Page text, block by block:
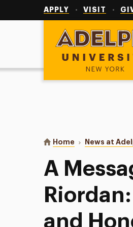
APPLY VISIT
Adelphi University
You are here:
Home News at
A
and